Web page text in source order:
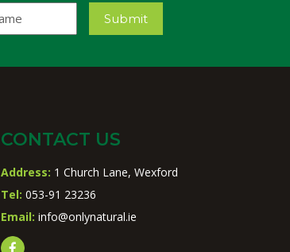
Submit
CONTACT US
Address: 1 Church Lane, Wexford
Tel: 053-91 23236
Email: info@onlynatural.ie